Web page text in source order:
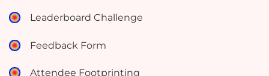
Leaderboard Challenge
Feedback Form
Attendee Footprinting